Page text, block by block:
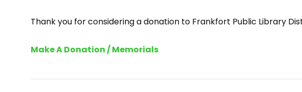
Thank you for considering a donation to Frankfort Public Library
Make A Donation / Memorials